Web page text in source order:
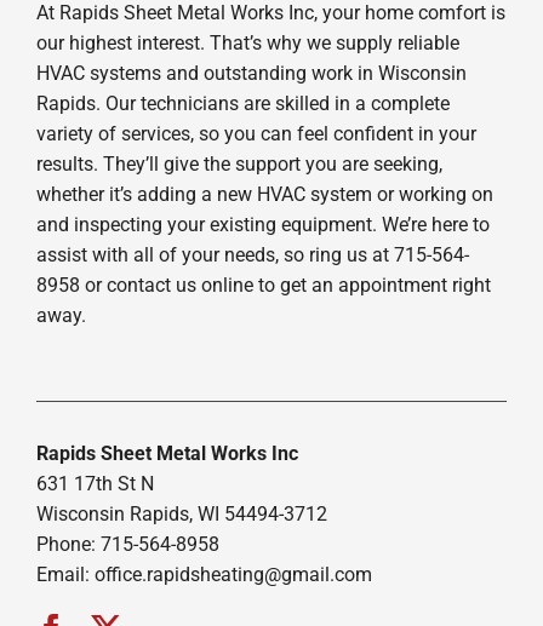
At Rapids Sheet Metal Works Inc, your home comfort is
our highest interest. That’s why we supply reliable
HVAC systems and outstanding work in Wisconsin
Rapids. Our technicians are skilled in a complete
variety of services, so you can feel confident in your
results. They’ll give the support you are seeking,
whether it’s adding a new HVAC system or working on
and inspecting your existing equipment. We’re here to
assist with all of your needs, so ring us at 715-564-
8958 or contact us online to get an appointment right
away.
Rapids Sheet Metal Works Inc
631 17th St N
Wisconsin Rapids, WI 54494-3712
Phone: 715-564-8958
Email: office.rapidsheating@gmail.com